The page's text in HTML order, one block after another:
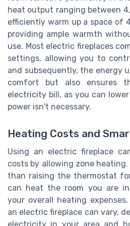
heat output ranging between
efficiently warm up a space of
providing ample warmth
use. Most electric fireplaces
settings, allowing you to
and subsequently, the energy
comfort but also ensures
electricity bill, as you can
power isn't necessary.
Heating Costs and
Using an electric fireplace
costs by allowing zone
than raising the thermostat
can heat the room you are
your overall heating
an electric fireplace can vary,